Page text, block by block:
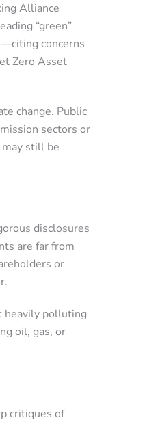
Alliance
“green”
concerns
Zero Asset
change. Public
sectors or
still be
disclosures
are far from
or
heavily polluting
oil, gas, or
critiques of